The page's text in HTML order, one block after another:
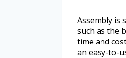
Assembly is
such as the
time and
an easy-to-